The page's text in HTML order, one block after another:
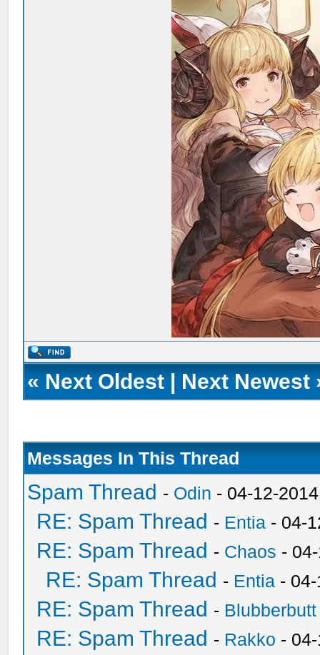
« Next Oldest | Next Newest
Messages In This Thread
Spam Thread - Odin - 04-12-
RE: Spam Thread - Entia - 04-
RE: Spam Thread - Chaos -
RE: Spam Thread - Entia -
RE: Spam Thread - Blubberbutt
RE: Spam Thread - Rakko -